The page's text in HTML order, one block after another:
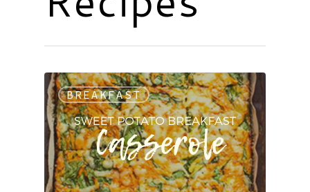
BREAKFAST